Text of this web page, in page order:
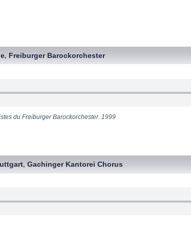
, Freiburger Barockorchester
du Freiburger Barockorchester. 1999
,Gachinger Kantorei Chorus